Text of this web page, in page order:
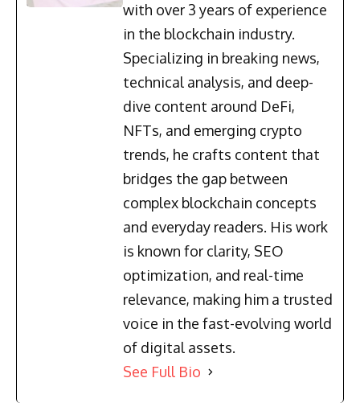
with over 3 years of experience
in the blockchain industry.
Specializing in breaking news,
technical analysis, and deep-
dive content around DeFi,
NFTs, and emerging crypto
trends, he crafts content that
bridges the gap between
complex blockchain concepts
and everyday readers. His work
is known for clarity, SEO
optimization, and real-time
relevance, making him a trusted
voice in the fast-evolving world
of digital assets.
See Full Bio